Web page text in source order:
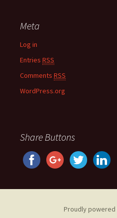
Meta
Log in
Entries RSS
Comments RSS
WordPress.org
Share Buttons
Proudly powered